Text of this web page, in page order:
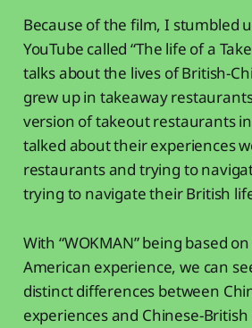
Because of the film, I stumbled
YouTube called “The life of a
talks about the lives of British-
grew up in takeaway
version of takeout restaurants
talked about their experiences
restaurants and trying to
trying to navigate their British
With “WOKMAN” being based
American experience, we can
distinct differences between
experiences and Chinese-